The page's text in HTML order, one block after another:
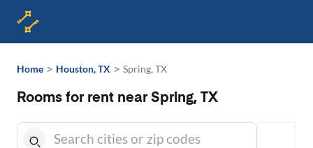
Home > Houston, TX > Spring, TX
Rooms for rent near Spring, TX